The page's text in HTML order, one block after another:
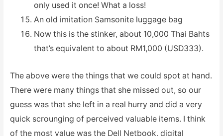
only used it once! What a loss!
An old imitation Samsonite luggage bag
Now this is the stinker, about 10,000 Thai Bahts
that’s equivalent to about RM1,000 (USD333).
The above were the things that we could spot at hand.
There were many things that she missed out, so our
guess was that she left in a real hurry and did a very
quick scrounging of perceived valuable items. I think
of the most value was the Dell Netbook, digital